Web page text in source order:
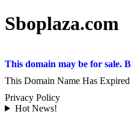
Sboplaza.com
This domain may be for sale.
This Domain Name Has
Privacy Policy
Hot News!